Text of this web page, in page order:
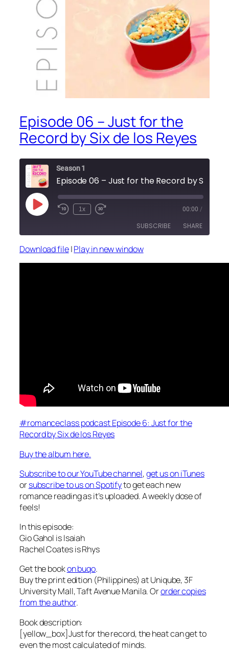
Episode 06 – Just for the
Record by Six de los Reyes
Season 1
Play
Episode
1x 00:00 /
SUBSCRIBE SHARE
RSS FEED
SHARE
Download file|Play in new window
#romanceclass podcast Episode 6: Just for the
Record by Six de los Reyes
Buy the album here.
Subscribe to our YouTube channel,get us on iTunes
orsubscribe to us on Spotifyto get each new
romance reading as it’s uploaded. A weekly dose of
feels!
In this episode:
Gio Gahol is Isaiah
Rachel Coates is Rhys
Get the bookon buqo.
Buy the print edition (Philippines) at Uniqube, 3F
University Mall, Taft Avenue Manila. Ororder copies
from the author.
Book description:
[yellow_box]Just for the record, the heat can get to
even the most calculated of minds.